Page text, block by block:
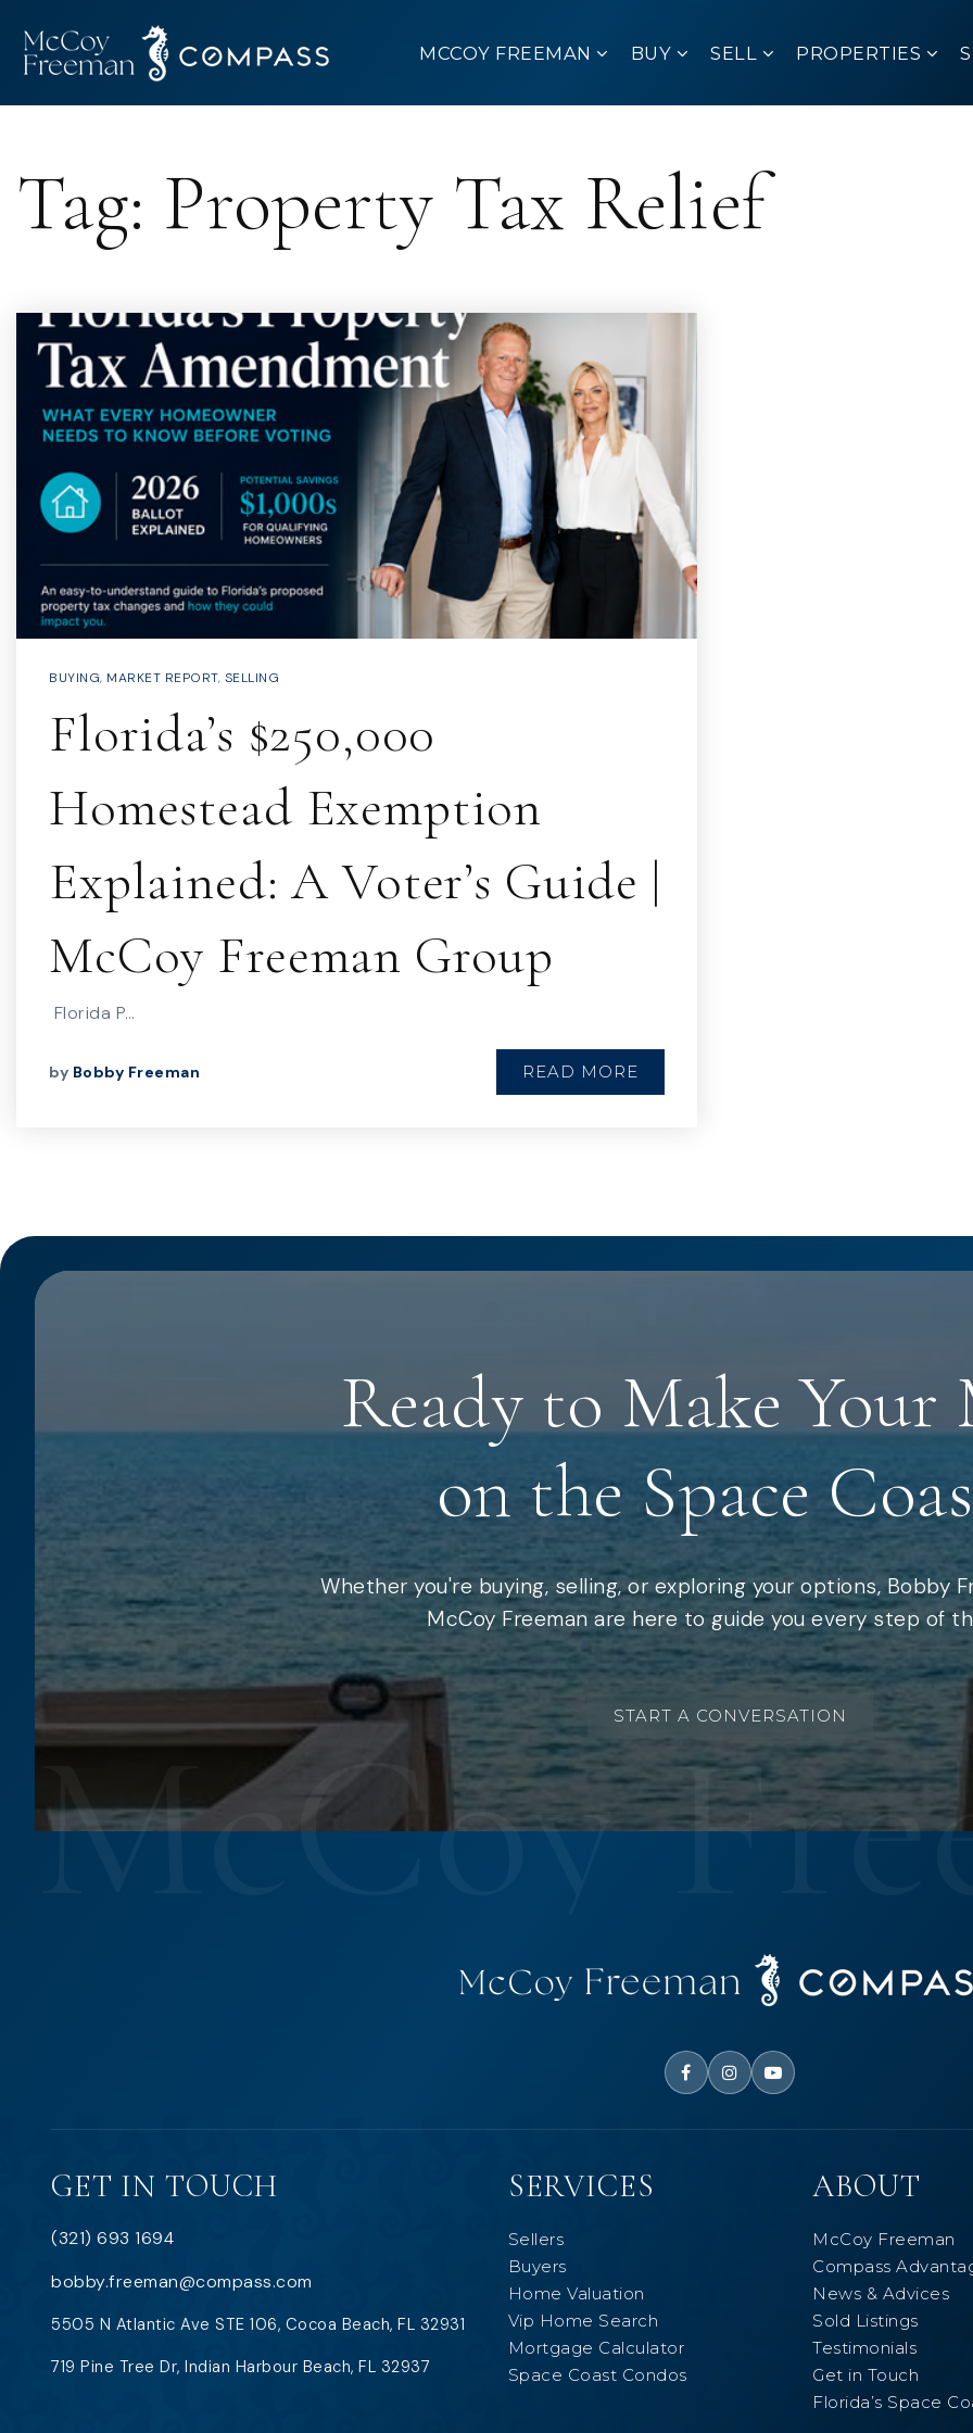
MCCOY FREEMAN BUY SELL PROPERTIES
Tag: Property Tax Relief
BUYING, MARKET REPORT, SELLING
Florida’s $250,000
Homestead Exemption
Explained: A Voter’s Guide |
McCoy Freeman Group
Florida P…
by Bobby Freeman READ MORE
Ready to Make Your
on the Space
Whether you're buying, selling, or exploring your options, Bobby
McCoy Freeman are here to guide you every step of
START A CONVERSATION
GET IN TOUCH
(321) 693 1694
bobby.freeman@compass.com
5505 N Atlantic Ave STE 106, Cocoa Beach, FL 32931
719 Pine Tree Dr, Indian Harbour Beach, FL 32937
SERVICES
Sellers
Buyers
Home Valuation
Vip Home Search
Mortgage Calculator
Space Coast Condos
ABOUT
McCoy Freeman
Compass
News & Advices
Sold Listings
Testimonials
Get in Touch
Florida’s Space